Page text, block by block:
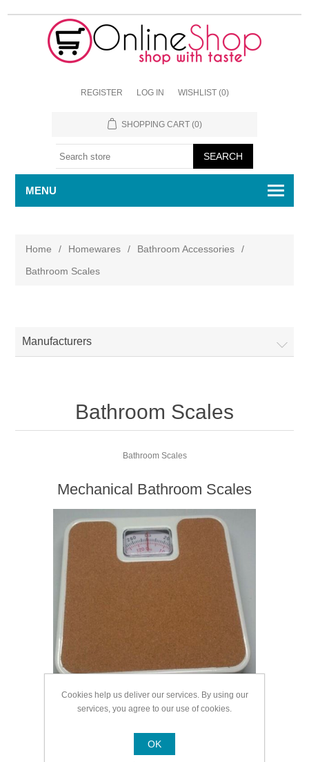
REGISTER LOG IN WISHLIST (0)
SHOPPING CART (0)
MENU
Home / Homewares / Bathroom Accessories
/
Bathroom Scales
Manufacturers
Bathroom Scales
Bathroom Scales
Mechanical Bathroom Scales
Digital Bathroom Scales
Cookies help us deliver our services. By using our
services, you agree to our use of cookies.
OK